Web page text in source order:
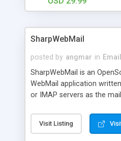
SharpWebMail
posted by angmar in
SharpWebMail is an
WebMail application
or IMAP servers as the
messages, search your
messages and much
Visit Listing